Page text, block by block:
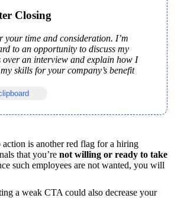
Closing
your time and consideration. I’m
to an opportunity to discuss my
an interview and explain how I
skills for your company’s benefit
is another red flag for a hiring
that you’re not willing or ready to take
such employees are not wanted, you will
a weak CTA could also decrease your